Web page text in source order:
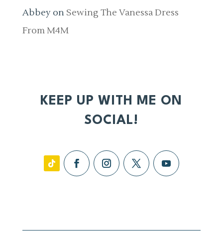
Abbeyon Sewing The Vanessa Dress
From M4M
KEEP UP WITH ME ON
SOCIAL!